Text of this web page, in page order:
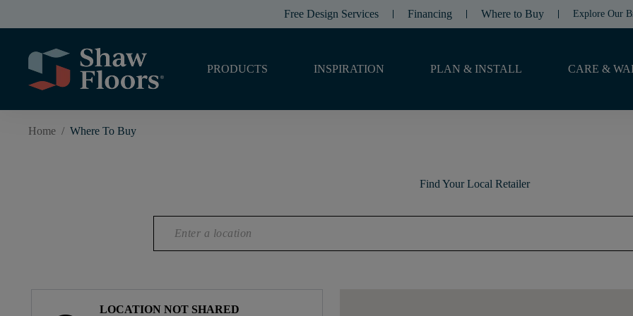
Free Design Services Financing Where to Buy Explore Our
PRODUCTS INSPIRATION PLAN & INSTALL CARE &
Home / Where To Buy
Find Your Local Retailer
LOCATION NOT SHARED